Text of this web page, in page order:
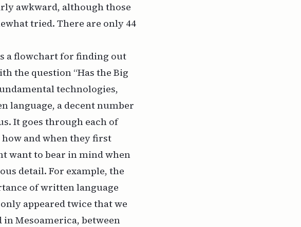
awkward, although those
tried. There are only 44
a flowchart for finding out
the question “Has the Big
technologies,
language, a decent number
It goes through each of
and when they first
want to bear in mind when
detail. For example, the
of written language
appeared twice that we
in Mesoamerica, between